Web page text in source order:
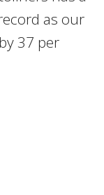
as our
37 per